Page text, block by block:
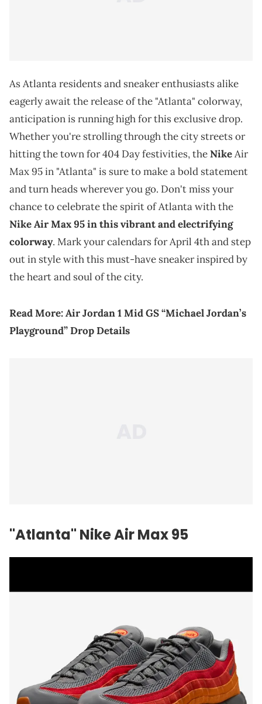
As Atlanta residents and sneaker enthusiasts alike
eagerly await the release of the "Atlanta" colorway,
anticipation is running high for this exclusive drop.
Whether you're strolling through the city streets or
hitting the town for 404 Day festivities, theNikeAir
Max 95 in "Atlanta" is sure to make a bold statement
and turn heads wherever you go. Don't miss your
chance to celebrate the spirit of Atlanta with the
Nike Air Max 95 in this vibrant and electrifying
colorway. Mark your calendars for April 4th and step
out in style with this must-have sneaker inspired by
the heart and soul of the city.
Read More:Air Jordan 1 Mid GS “Michael Jordan’s
Playground” Drop Details
"Atlanta" Nike Air Max 95